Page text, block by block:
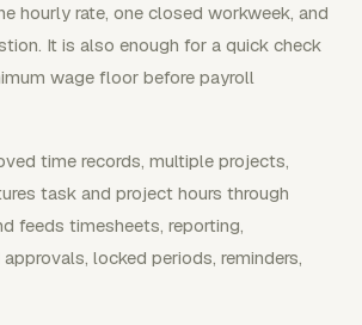
hourly rate, one closed workweek, and
It is also enough for a quick check
wage floor before payroll
time records, multiple projects,
task and project hours through
feeds timesheets, reporting,
locked periods, reminders,